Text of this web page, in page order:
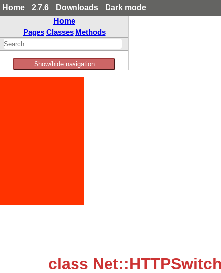
Home 2.7.6 Downloads
Dark mode
Home
Pages Classes Methods
Show/hide navigation
class